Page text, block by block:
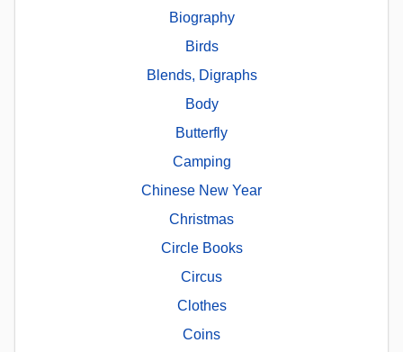
Biography
Birds
Blends, Digraphs
Body
Butterfly
Camping
Chinese New Year
Christmas
Circle Books
Circus
Clothes
Coins